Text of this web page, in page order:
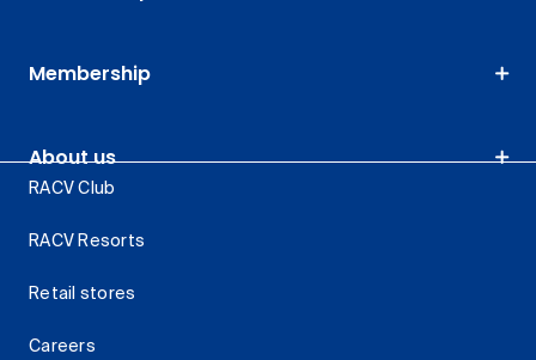
Membership
About us
RACV Club
RACV Resorts
Retail stores
Careers